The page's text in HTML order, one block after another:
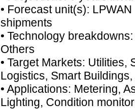
• Forecast unit(s):
shipments
• Technology
Others
• Target Markets: Utilities,
Logistics, Smart
• Applications: Metering,
Lighting, Condition